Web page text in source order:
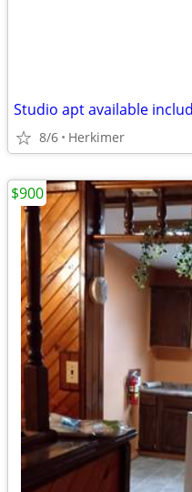
Studio apt available
8/6 Herkimer
$900